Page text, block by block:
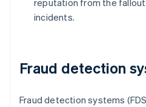
reputation from the
incidents.
Fraud detection
Fraud detection systems